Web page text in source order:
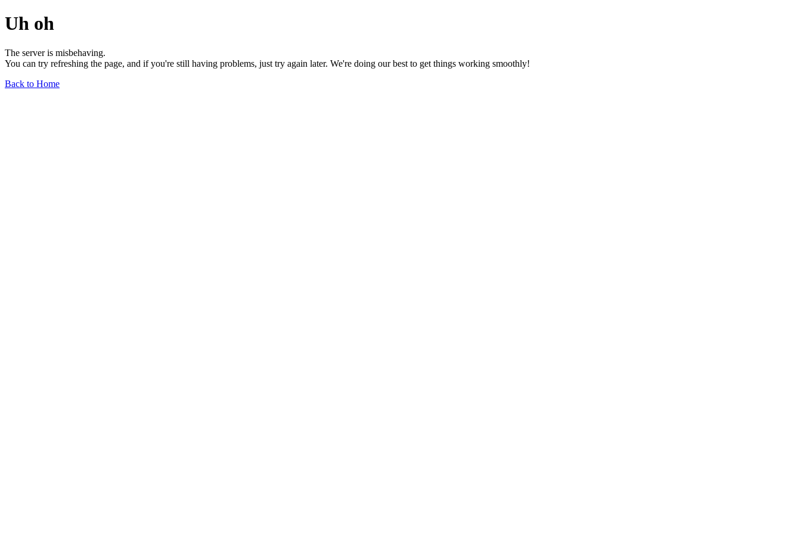
Uh oh
The server is misbehaving.
You can try refreshing the page, and if you're still having problems, just try again later. We're doing our best to get things working smoothly!
Back to Home